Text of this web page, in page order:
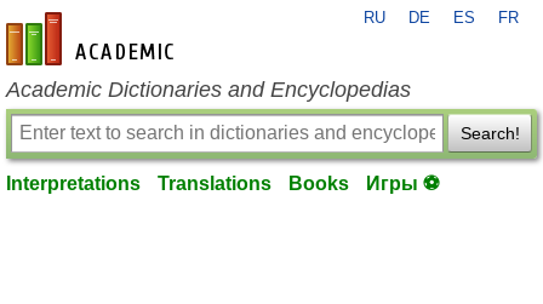
en-academic.com
RU DE ES FR
Academic Dictionaries and Encyclopedias
Search!
Interpretations Translations Books Игры ⚽